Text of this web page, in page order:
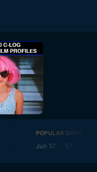
POPULAR DAYS
Jun 17 57